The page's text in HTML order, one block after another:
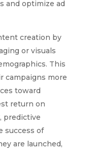
and optimize ad
creation by
or visuals
This
campaigns more
toward
return on
predictive
success of
are launched,